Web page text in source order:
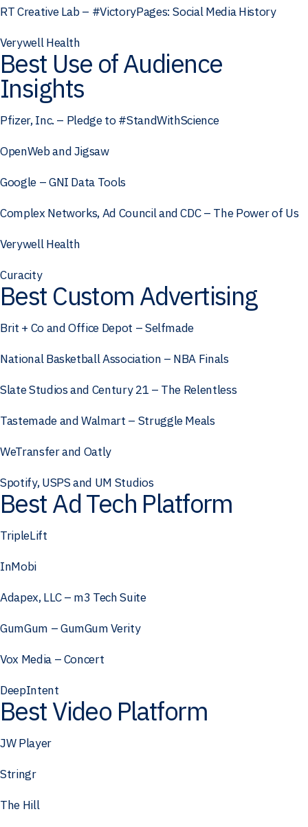
RT Creative Lab – #VictoryPages: Social Media History
Verywell Health
Best Use of Audience
Insights
Pfizer, Inc. – Pledge to #StandWithScience
OpenWeb and Jigsaw
Google – GNI Data Tools
Complex Networks, Ad Council and CDC – The Power of Us
Verywell Health
Curacity
Best Custom Advertising
Brit + Co and Office Depot – Selfmade
National Basketball Association – NBA Finals
Slate Studios and Century 21 – The Relentless
Tastemade and Walmart – Struggle Meals
WeTransfer and Oatly
Spotify, USPS and UM Studios
Best Ad Tech Platform
TripleLift
InMobi
Adapex, LLC – m3 Tech Suite
GumGum – GumGum Verity
Vox Media – Concert
DeepIntent
Best Video Platform
JW Player
Stringr
The Hill